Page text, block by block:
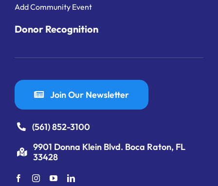
Add Community Event
Donor Recognition
Join Our Newsletter
(561) 852-3100
9901 Donna Klein Blvd. Boca Raton, FL
33428